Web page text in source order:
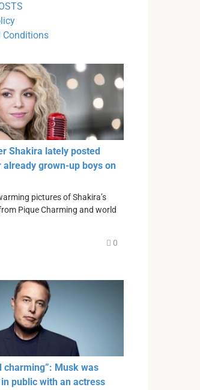
Conditions
Shakira lately posted
already grown-up boys on
pictures of Shakira’s
Pique Charming and world
0
charming”: Musk was
public with an actress